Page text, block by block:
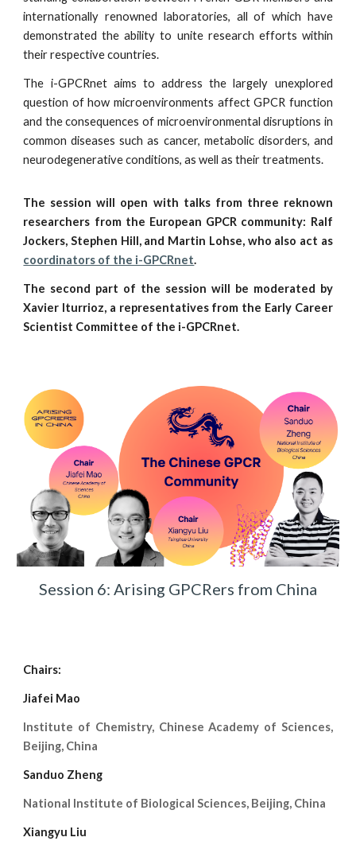
internationally renowned laboratories, all of which have
demonstrated the ability to unite research efforts within
their respective countries.
The i-GPCRnet aims to address the largely unexplored
question of how microenvironments affect GPCR function
and the consequences of microenvironmental disruptions in
common diseases such as cancer, metabolic disorders, and
neurodegenerative conditions, as well as their treatments.
The session will open with talks from three reknown
researchers from the European GPCR community: Ralf
Jockers, Stephen Hill, and Martin Lohse, who also act as
coordinators of the i-GPCRnet.
The second part of the session will be moderated by
Xavier Iturrioz, a representatives from the Early Career
Scientist Committee of the i-GPCRnet.
Session 6: Arising GPCRers from China
Chairs:
Jiafei Mao
Institute of Chemistry, Chinese Academy of Sciences,
Beijing, China
Sanduo Zheng
National Institute of Biological Sciences, Beijing, China
Xiangyu Liu